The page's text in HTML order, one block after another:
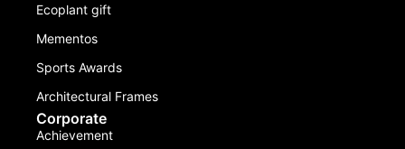
Ecoplant gift
Mementos
Sports Awards
Architectural Frames
Corporate
Achievement